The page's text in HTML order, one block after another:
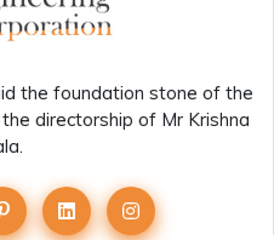
the foundation stone of the
directorship of Mr Krishna